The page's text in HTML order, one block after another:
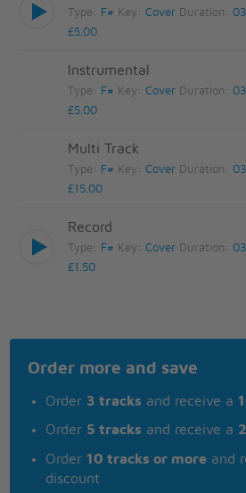
Type: F# Key:Cover Duration:
£5.00
Instrumental
Type: F# Key:Cover Duration:
£5.00
Multi Track
Type: F# Key:Cover Duration:
£15.00
Record
Type: F# Key:Cover Duration:
£1.50
Order more and save
Order 3 tracks and receive a
Order 5 tracks and receive a
Order 10 tracks or more and
discount